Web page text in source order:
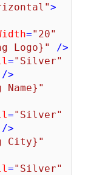
>
="20"
Logo}"
/>
="Silver"
/>
="Silver"
/>
City}"
="Silver"